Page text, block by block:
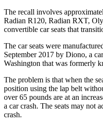
The recall involves
Radian R120, Radian RXT,
convertible car seats that
The car seats were
September 2017 by Diono, a
Washington that was formerly
The problem is that when the
position using the lap belt
over 65 pounds are at an
a car crash. The seats may not
crash.